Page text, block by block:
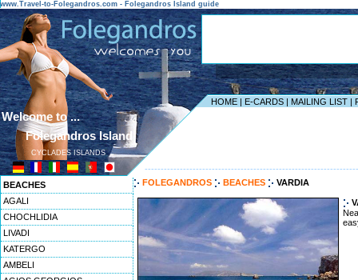
www.Travel-to-Folegandros.com - Folegandros Island guide
HOME | E-CARDS | MAILING LIST |
Welcome to ...
Folegandros Island
CYCLADES ISLANDS
BEACHES
AGALI
CHOCHLIDIA
LIVADI
KATERGO
AMBELI
FOLEGANDROS BEACHES VARDIA